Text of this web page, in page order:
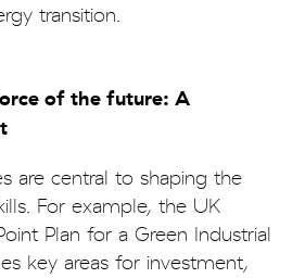
transition.
of the future: A
are central to shaping the
For example, the UK
Plan for a Green Industrial
key areas for investment,